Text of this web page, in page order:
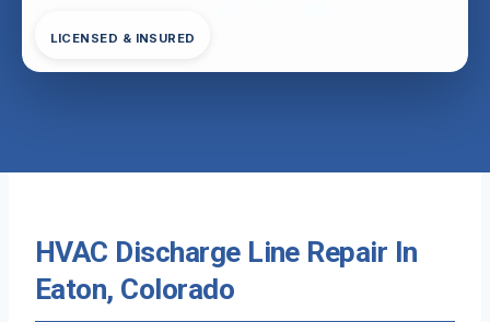
LICENSED & INSURED
HVAC Discharge Line Repair In
Eaton, Colorado